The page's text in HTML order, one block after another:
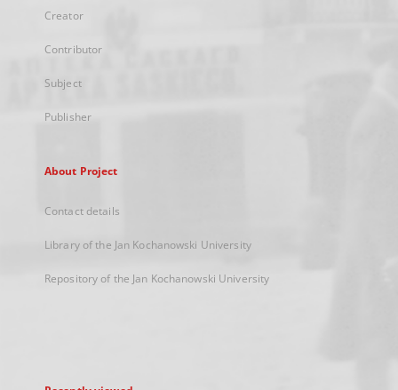
Creator
Contributor
Subject
Publisher
About Project
Contact details
Library of the Jan Kochanowski University
Repository of the Jan Kochanowski University